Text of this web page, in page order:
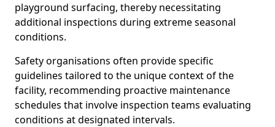
playground surfacing, thereby necessitating
additional inspections during extreme seasonal
conditions.
Safety organisations often provide specific
guidelines tailored to the unique context of the
facility, recommending proactive maintenance
schedules that involve inspection teams evaluating
conditions at designated intervals.